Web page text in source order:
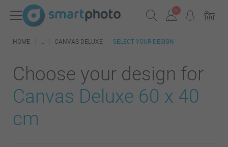
HOME CANVAS DELUXE SELECT YOUR DESIGN
Choose your design for
Canvas Deluxe 60 x 40
cm